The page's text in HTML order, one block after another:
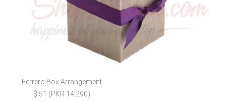
Ferrero Box Arrangement
$ 51 (PKR 14,290)